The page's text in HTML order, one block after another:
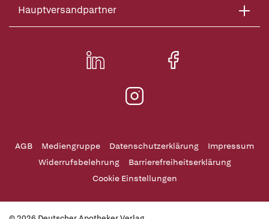
Hauptversandpartner
AGB Mediengruppe Datenschutzerklärung
Impressum
Widerrufsbelehrung
Barrierefreiheitserklärung
Cookie Einstellungen